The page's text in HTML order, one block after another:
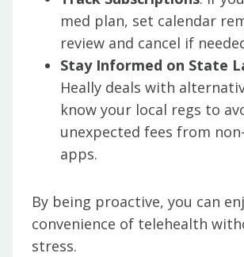
med plan, set calendar
review and cancel if
Stay Informed on State
Heally deals with
know your local regs to
unexpected fees from
apps.
By being proactive, you can
convenience of telehealth
stress.